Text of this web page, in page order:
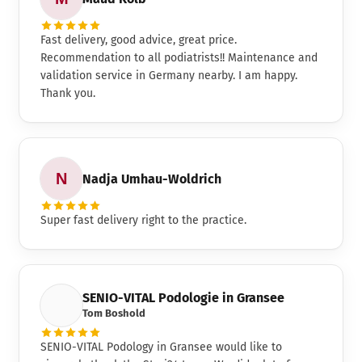
Fast delivery, good advice, great price.
Recommendation to all podiatrists!! Maintenance and
validation service in Germany nearby. I am happy.
Thank you.
Nadja Umhau-Woldrich
Super fast delivery right to the practice.
SENIO-VITAL Podologie in Gransee
Tom Boshold
SENIO-VITAL Podology in Gransee would like to